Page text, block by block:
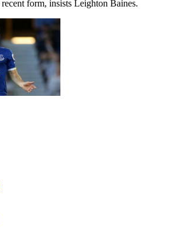
form, insists Leighton Baines.